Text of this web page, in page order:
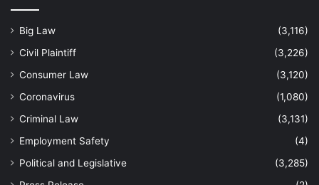
Big Law
(3,116)
Civil Plaintiff
(3,226)
Consumer Law
(3,120)
Coronavirus
(1,080)
Criminal Law
(3,131)
Employment Safety
(4)
Political and Legislative
(3,285)